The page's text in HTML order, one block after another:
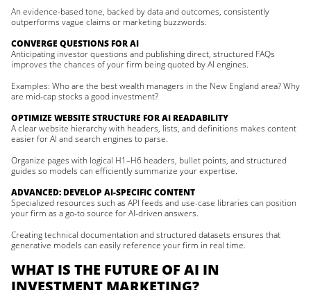
An evidence-based tone, backed by data and outcomes, consistently
outperforms vague claims or marketing buzzwords.
CONVERGE QUESTIONS FOR AI
Anticipating investor questions and publishing direct, structured FAQs
improves the chances of your firm being quoted by AI engines.
Examples: Who are the best wealth managers in the New England area? Why
are mid-cap stocks a good investment?
OPTIMIZE WEBSITE STRUCTURE FOR AI READABILITY
A clear website hierarchy with headers, lists, and definitions makes content
easier for AI and search engines to parse.
Organize pages with logical H1–H6 headers, bullet points, and structured
guides so models can efficiently summarize your expertise.
ADVANCED: DEVELOP AI-SPECIFIC CONTENT
Specialized resources such as API feeds and use-case libraries can position
your firm as a go-to source for AI-driven answers.
Creating technical documentation and structured datasets ensures that
generative models can easily reference your firm in real time.
WHAT IS THE FUTURE OF AI IN
INVESTMENT MARKETING?